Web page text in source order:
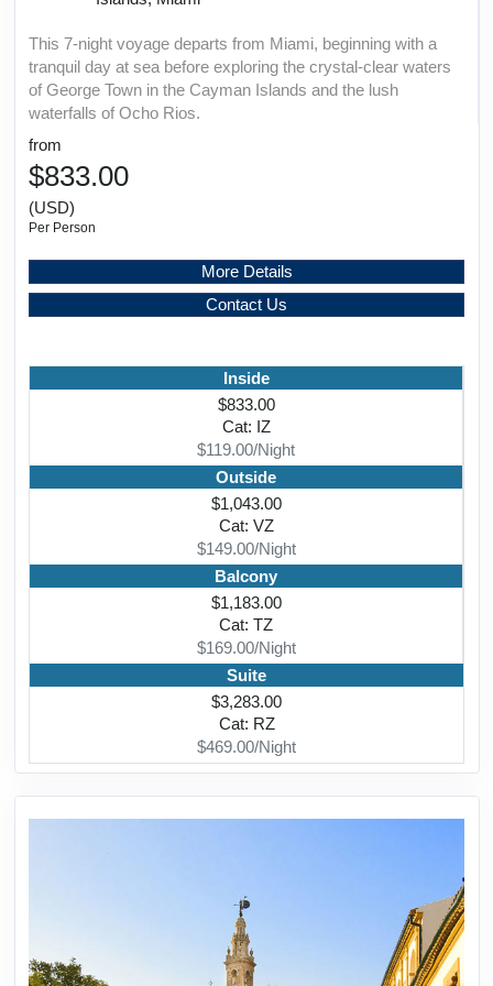
This 7-night voyage departs from Miami, beginning with a
tranquil day at sea before exploring the crystal-clear waters
of George Town in the Cayman Islands and the lush
waterfalls of Ocho Rios.
from
$833.00
(USD)
Per Person
More Details
Contact Us
Inside
$833.00
Cat: IZ
$119.00/Night
Outside
$1,043.00
Cat: VZ
$149.00/Night
Balcony
$1,183.00
Cat: TZ
$169.00/Night
Suite
$3,283.00
Cat: RZ
$469.00/Night